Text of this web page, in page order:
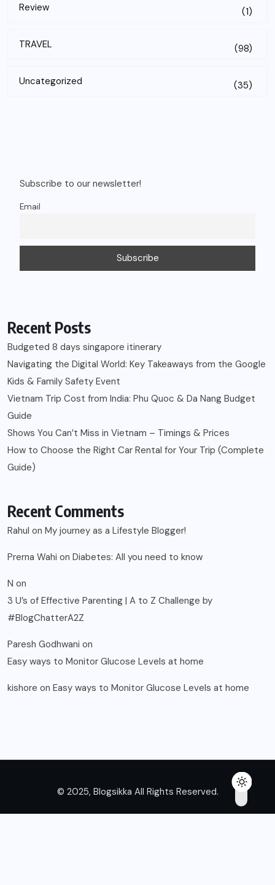
Review (1)
TRAVEL (98)
Uncategorized (35)
Subscribe to our newsletter!
Email
Recent Posts
Budgeted 8 days singapore itinerary
Navigating the Digital World: Key Takeaways from the Google
Kids & Family Safety Event
Vietnam Trip Cost from India: Phu Quoc & Da Nang Budget
Guide
Shows You Can’t Miss in Vietnam – Timings & Prices
How to Choose the Right Car Rental for Your Trip (Complete
Guide)
Recent Comments
Rahul on My journey as a Lifestyle Blogger!
Prerna Wahi on Diabetes: All you need to know
N on
3 U’s of Effective Parenting | A to Z Challenge by
#BlogChatterA2Z
Paresh Godhwani on
Easy ways to Monitor Glucose Levels at home
kishore on Easy ways to Monitor Glucose Levels at home
© 2025, Blogsikka All Rights Reserved.